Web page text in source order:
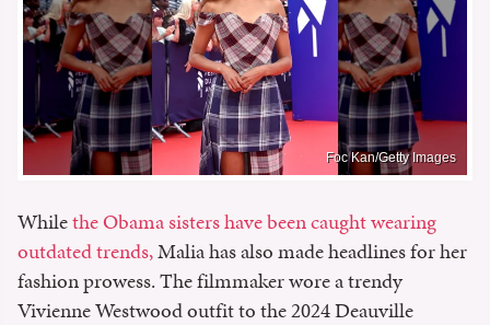
Foc Kan/Getty Images
Whilethe Obama sisters have been caught wearing
outdated trends,Malia has also made headlines for her
fashion prowess. The filmmaker wore a trendy
Vivienne Westwood outfit to the 2024 Deauville